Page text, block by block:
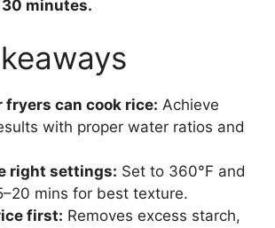
minutes.
fryers can cook rice: Achieve
with proper water ratios and
right settings: Set to 360°F and
mins for best texture.
first: Removes excess starch,